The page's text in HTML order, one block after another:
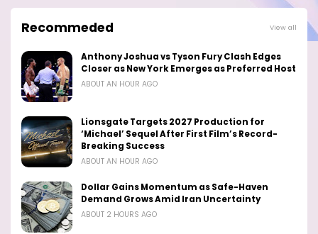
Recommeded View all
Anthony Joshua vs Tyson Fury Clash Edges
Closer as New York Emerges as Preferred Host
ABOUT AN HOUR AGO
Lionsgate Targets 2027 Production for
‘Michael’ Sequel After First Film’s Record-
Breaking Success
ABOUT AN HOUR AGO
Dollar Gains Momentum as Safe-Haven
Demand Grows Amid Iran Uncertainty
ABOUT 2 HOURS AGO